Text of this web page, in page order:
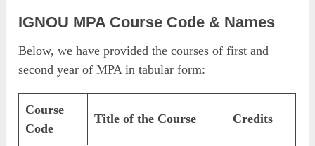
IGNOU MPA Course Code & Names
Below, we have provided the courses of first and
second year of MPA in tabular form:
Course
Code
Title of the Course Credits